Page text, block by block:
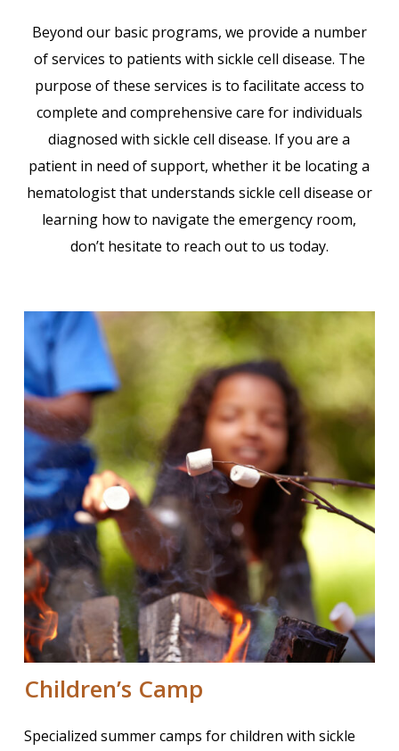
Beyond our basic programs, we provide a number
of services to patients with sickle cell disease. The
purpose of these services is to facilitate access to
complete and comprehensive care for individuals
diagnosed with sickle cell disease. If you are a
patient in need of support, whether it be locating a
hematologist that understands sickle cell disease or
learning how to navigate the emergency room,
don’t hesitate to reach out to us today.
Children’s Camp
Specialized summer camps for children with sickle